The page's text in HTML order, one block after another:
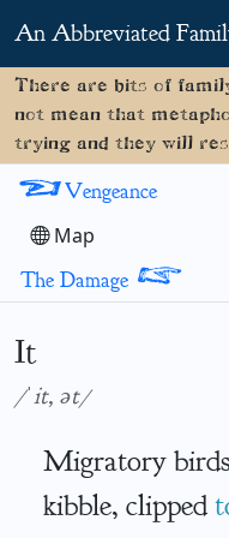
An Abbreviated
There are bits of
not mean that
trying and they will
< Vengeance
Map
The Damage >
It
/ˈit, ət/
Migratory
kibble, clipped